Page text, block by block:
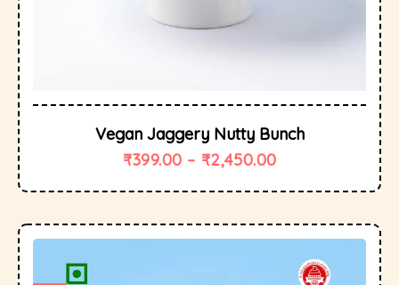
Vegan Jaggery Nutty Bunch
₹399.00 – ₹2,450.00